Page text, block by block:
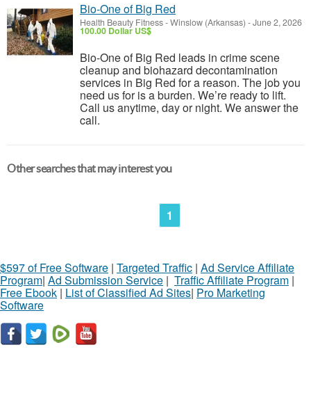
Bio-One of Big Red
Health Beauty Fitness-Winslow (Arkansas) -June 2, 2026
100.00 Dollar US$
Bio-One of Big Red leads in crime scene
cleanup and biohazard decontamination
services in Big Red for a reason. The job you
need us for is a burden. We’re ready to lift.
Call us anytime, day or night. We answer the
call.
Other searches that may interest you
1
$597 of Free Software | Targeted Traffic | Ad Service Affiliate
Program| Ad Submission Service | Traffic Affiliate Program |
Free Ebook | List of Classified Ad Sites| Pro Marketing
Software